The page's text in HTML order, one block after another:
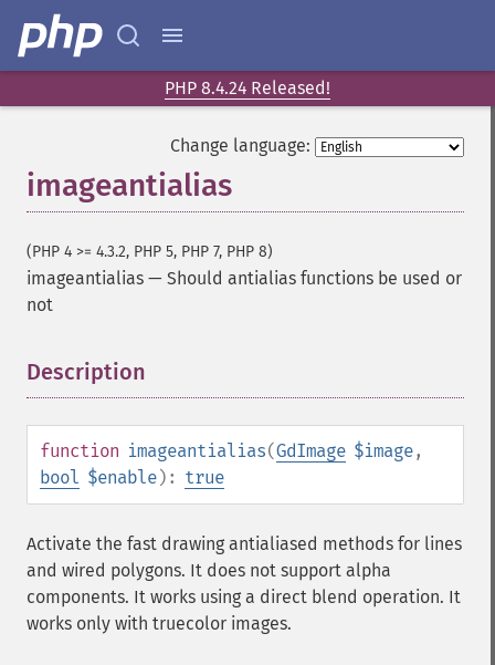
PHP 8.4.24 Released!
Change language:
imageantialias
(PHP 4 >= 4.3.2, PHP 5, PHP 7, PHP 8)
imageantialias — Should antialias functions be used or
not
Description
function imageantialias(GdImage $image,
bool $enable): true
Activate the fast drawing antialiased methods for lines
and wired polygons. It does not support alpha
components. It works using a direct blend operation. It
works only with truecolor images.